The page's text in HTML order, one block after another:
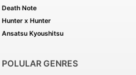
Death Note
Hunter x Hunter
Ansatsu Kyoushitsu
POLULAR GENRES